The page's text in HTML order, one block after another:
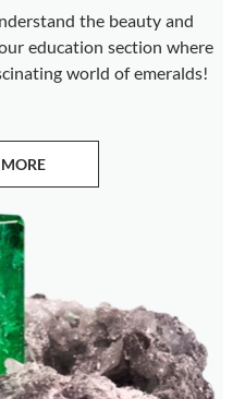
the beauty and
education section where
world of emeralds!
ABOUT EMERALDS